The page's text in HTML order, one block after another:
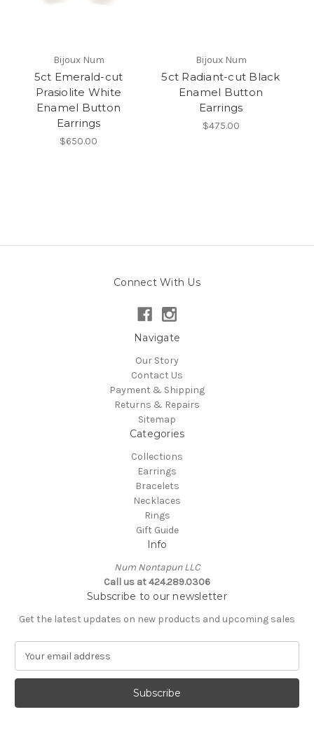
Bijoux Num
5ct Emerald-cut
Prasiolite White
Enamel Button
Earrings
$650.00
Bijoux Num
5ct Radiant-cut Black
Enamel Button
Earrings
$475.00
Connect With Us
Navigate
Our Story
Contact Us
Payment & Shipping
Returns & Repairs
Sitemap
Categories
Collections
Earrings
Bracelets
Necklaces
Rings
Gift Guide
Info
Num Nontapun LLC
Call us at 424.289.0306
Subscribe to our newsletter
Get the latest updates on new products and upcoming sales
a
l